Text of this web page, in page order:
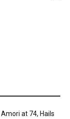
at 74, Hails